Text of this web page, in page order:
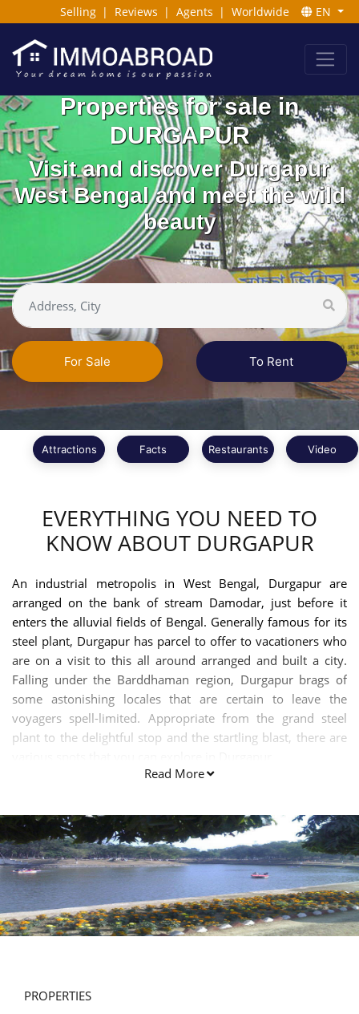
Selling | Reviews | Agents | Worldwide EN
Properties for sale in
DURGAPUR
Visit and discover Durgapur
West Bengal and meet the wild
beauty
For Sale To Rent
Attractions Facts Restaurants Video
EVERYTHING YOU NEED TO
KNOW ABOUT DURGAPUR
An industrial metropolis in West Bengal, Durgapur are
arranged on the bank of stream Damodar, just before it
enters the alluvial fields of Bengal. Generally famous for its
steel plant, Durgapur has parcel to offer to vacationers who
are on a visit to this all around arranged and built a city.
Falling under the Barddhaman region, Durgapur brags of
some astonishing locales that are certain to leave the
voyagers spell-limited. Appropriate from the grand steel
plant to the delightful stop and the startling blast, there are
Read More
PROPERTIES